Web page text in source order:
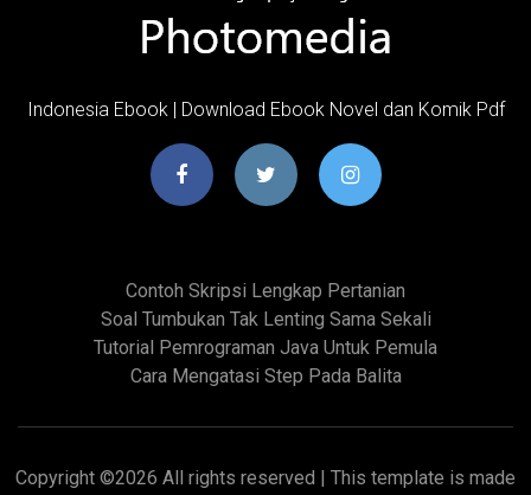
Indonesia Ebook | Download Ebook Novel dan Komik Pdf
Contoh Skripsi Lengkap Pertanian
Soal Tumbukan Tak Lenting Sama Sekali
Tutorial Pemrograman Java Untuk Pemula
Cara Mengatasi Step Pada Balita
Copyright ©2026 All rights reserved | This template is made